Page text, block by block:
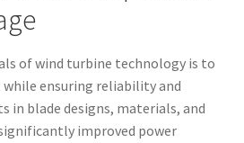
of wind turbine technology is to
ensuring reliability and
in blade designs, materials, and
improved power